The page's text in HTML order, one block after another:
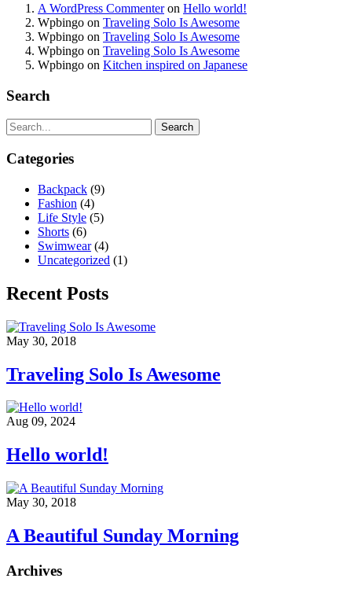
A WordPress Commenteron Hello world!
Wpbingo on Traveling Solo Is Awesome
Wpbingo on Traveling Solo Is Awesome
Wpbingo on Traveling Solo Is Awesome
Wpbingo on Kitchen inspired on Japanese
Search
Search
Categories
Backpack (9)
Fashion (4)
Life Style (5)
Shorts (6)
Swimwear(4)
Uncategorized (1)
Recent Posts
May 30, 2018
Traveling Solo Is Awesome
Aug 09, 2024
Hello world!
May 30, 2018
A Beautiful Sunday Morning
Archives